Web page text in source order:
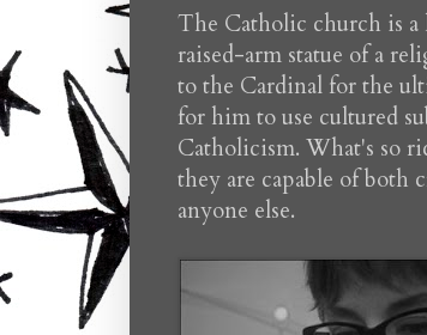
The Catholic church is a
raised-arm statue of a
to the Cardinal for the
for him to use cultured
Catholicism. What's so
they are capable of both
anyone else.